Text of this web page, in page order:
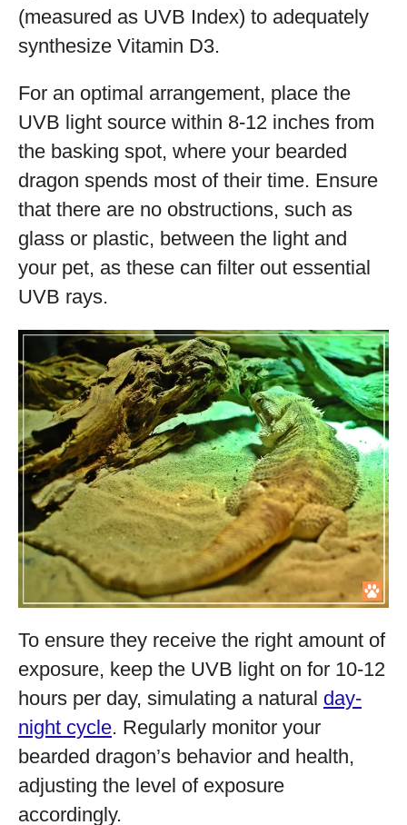
(measured as UVB Index) to adequately
synthesize Vitamin D3.
For an optimal arrangement, place the
UVB light source within 8-12 inches from
the basking spot, where your bearded
dragon spends most of their time. Ensure
that there are no obstructions, such as
glass or plastic, between the light and
your pet, as these can filter out essential
UVB rays.
To ensure they receive the right amount of
exposure, keep the UVB light on for 10-12
hours per day, simulating a natural day-
night cycle. Regularly monitor your
bearded dragon’s behavior and health,
adjusting the level of exposure
accordingly.